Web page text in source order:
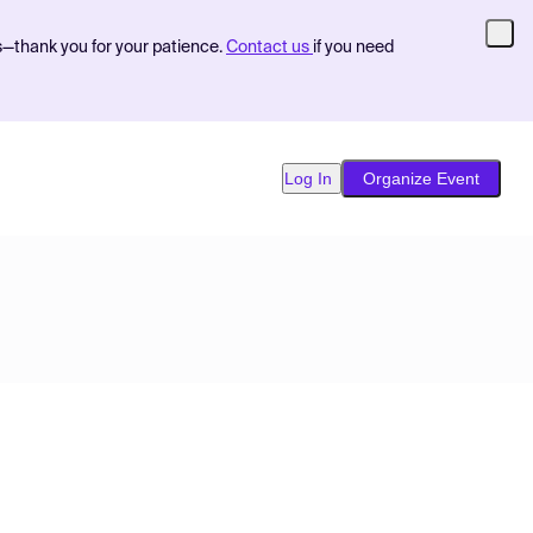
you for your patience. Contact us if you need
Log In Organize Event